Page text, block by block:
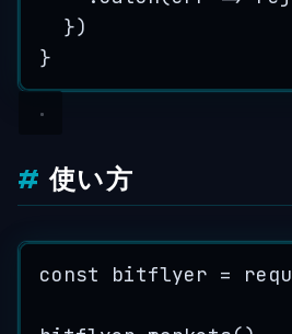
})
}
使い方
const bitflyer =